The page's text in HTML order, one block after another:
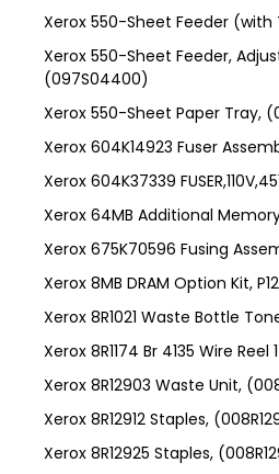
Xerox 550-Sheet Feeder
Xerox 550-Sheet Feeder,
(097S04400)
Xerox 550-Sheet Paper Tray,
Xerox 604K14923 Fuser
Xerox 604K37339
Xerox 64MB Additional
Xerox 675K70596 Fusing
Xerox 8MB DRAM Option Kit,
Xerox 8R1021 Waste Bottle
Xerox 8R1174 Br 4135 Wire
Xerox 8R12903 Waste Unit,
Xerox 8R12912 Staples,
Xerox 8R12925 Staples,